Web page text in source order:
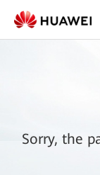
Sorry, the